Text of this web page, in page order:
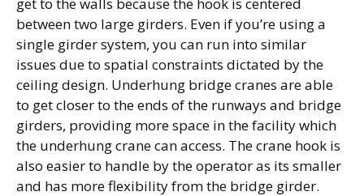
between two large girders. Even if you’re using a
single girder system, you can run into similar
issues due to spatial constraints dictated by the
ceiling design. Underhung bridge cranes are able
to get closer to the ends of the runways and bridge
girders, providing more space in the facility which
the underhung crane can access. The crane hook is
also easier to handle by the operator as its smaller
and has more flexibility from the bridge girder.